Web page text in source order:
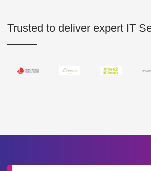
Trusted to deliver expert IT